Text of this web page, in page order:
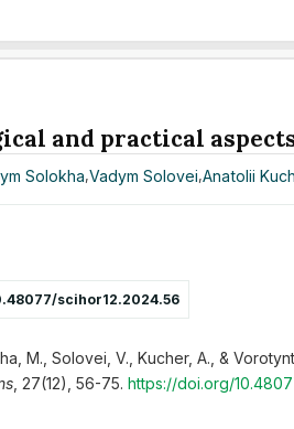
and practical
Solokha,Vadym Solovei,Anatolii
scihor12.2024.56
M., Solovei, V., Kucher, A., &
, 27(12), 56-75. https://doi.org/